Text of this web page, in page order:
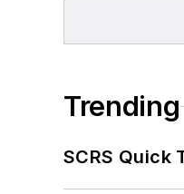
Trending
SCRS Quick